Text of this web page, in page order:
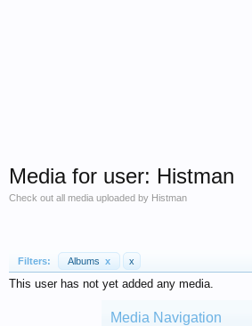
Media for user: Histman
Check out all media uploaded by Histman
Filters: Albums x x
This user has not yet added any media.
Media Navigation